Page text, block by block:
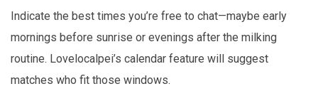
Indicate the best times you’re free to chat—maybe early
mornings before sunrise or evenings after the milking
routine. Lovelocalpei’s calendar feature will suggest
matches who fit those windows.